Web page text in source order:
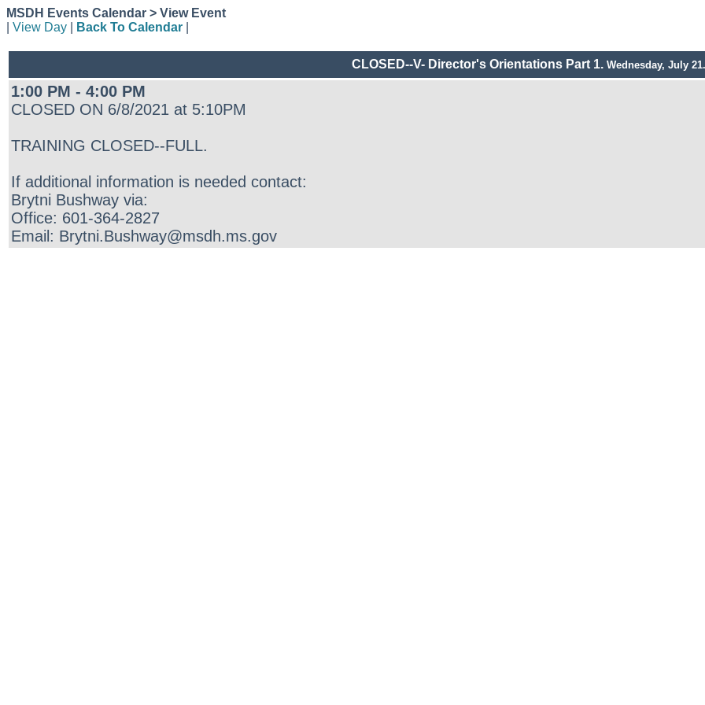
MSDH Events Calendar > View Event
View Day Back To Calendar
CLOSED--V- Director's Orientations Part 1. Wednesday, July 21.
1:00 PM - 4:00 PM
CLOSED ON 6/8/2021 at 5:10PM
TRAINING CLOSED--FULL.
If additional information is needed contact:
Brytni Bushway via:
Office: 601-364-2827
Email: Brytni.Bushway@msdh.ms.gov